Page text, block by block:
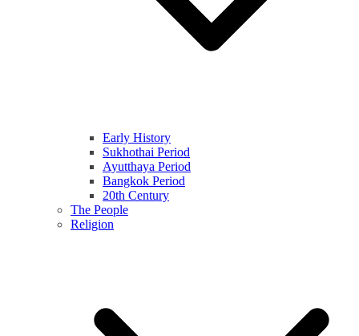
Early History
Sukhothai Period
Ayutthaya Period
Bangkok Period
20th Century
The People
Religion